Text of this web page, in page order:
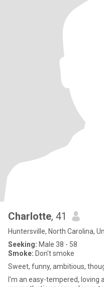
Charlotte, 41
Huntersville, North Carolina,
Seeking: Male 38 - 58
Smoke: Don't smoke
Sweet, funny, ambitious,
I'm an easy-tempered, loving